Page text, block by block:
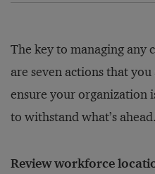
The key to managing any
are seven actions that
ensure your organization
to withstand what’s ahead.
Review workforce